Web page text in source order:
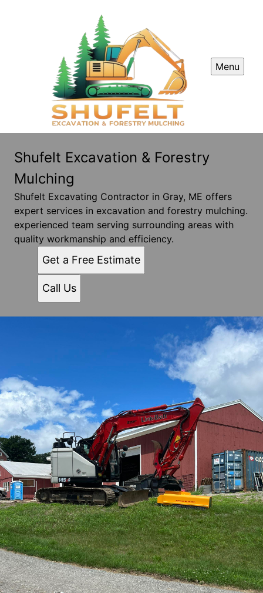
Menu
Shufelt Excavation & Forestry
Mulching
Shufelt Excavating Contractor in Gray, ME offers
expert services in excavation and forestry mulching.
experienced team serving surrounding areas with
quality workmanship and efficiency.
Get a Free Estimate
Call Us